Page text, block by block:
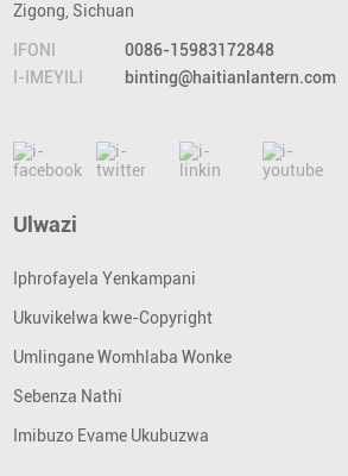
Zigong, Sichuan
IFONI
0086-15983172848
I-IMEYILI
binting@haitianlantern.com
Ulwazi
Iphrofayela Yenkampani
Ukuvikelwa kwe-Copyright
Umlingane Womhlaba Wonke
Sebenza Nathi
Imibuzo Evame Ukubuzwa